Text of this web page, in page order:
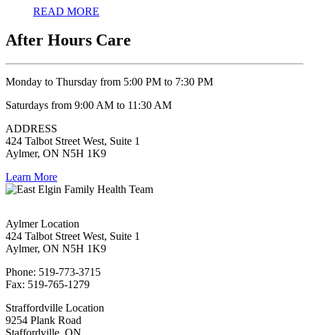
READ MORE
After Hours Care
Monday to Thursday from 5:00 PM to 7:30 PM
Saturdays from 9:00 AM to 11:30 AM
ADDRESS
424 Talbot Street West, Suite 1
Aylmer, ON N5H 1K9
Learn More
Aylmer Location
424 Talbot Street West, Suite 1
Aylmer, ON N5H 1K9
Phone: 519-773-3715
Fax: 519-765-1279
Straffordville Location
9254 Plank Road